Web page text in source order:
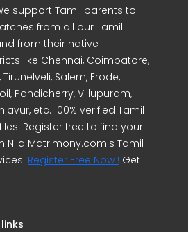
support Tamil parents to
from all our Tamil
from their native
like Chennai, Coimbatore,
Salem, Erode,
Pondicherry, Villupuram,
etc. 100% verified Tamil
Register free to find your
Nila Matrimony.com's Tamil
Register Free Now ! Get